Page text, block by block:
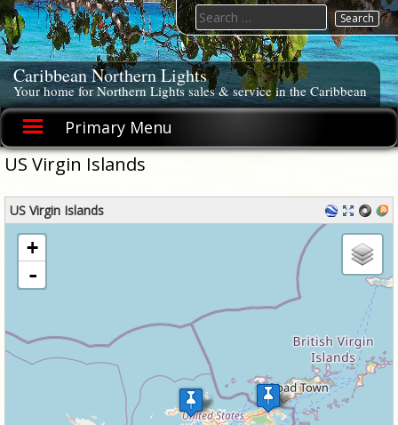
Skip
to
content
Caribbean Northern Lights
Your home for Northern Lights sales & service in the Caribbean
Primary Menu
Search
for:
US Virgin Islands
US Virgin Islands
loading map - please wait...
+
-